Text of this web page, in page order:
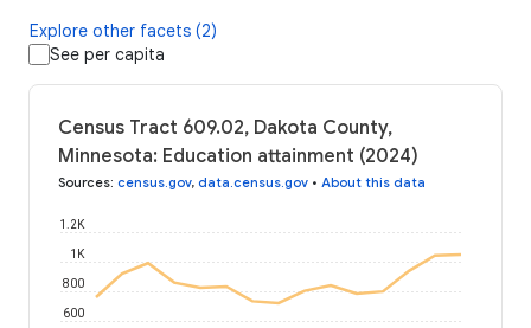
Explore other facets (2)
See per capita
Census Tract 609.02, Dakota County,
Minnesota: Education attainment (2024)
Sources: census.gov, data.census.gov • About this data
600
800
1K
1.2K